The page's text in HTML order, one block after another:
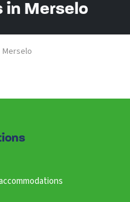
in Merselo
Merselo